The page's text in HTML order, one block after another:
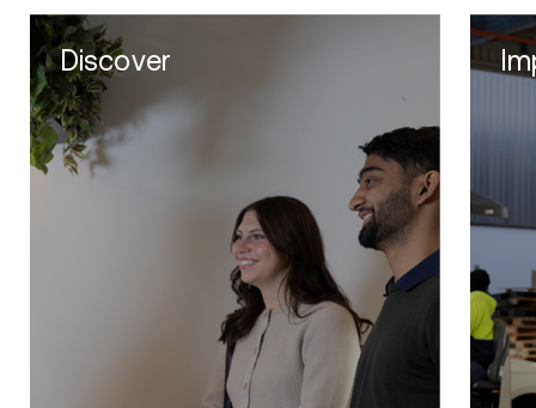
Discover